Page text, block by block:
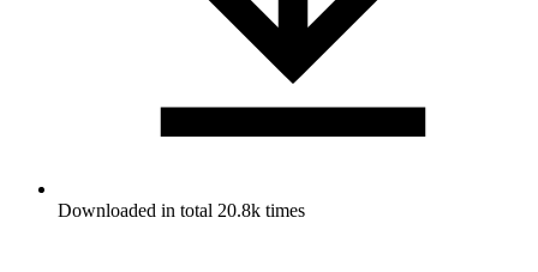
Downloaded in total 20.8k times